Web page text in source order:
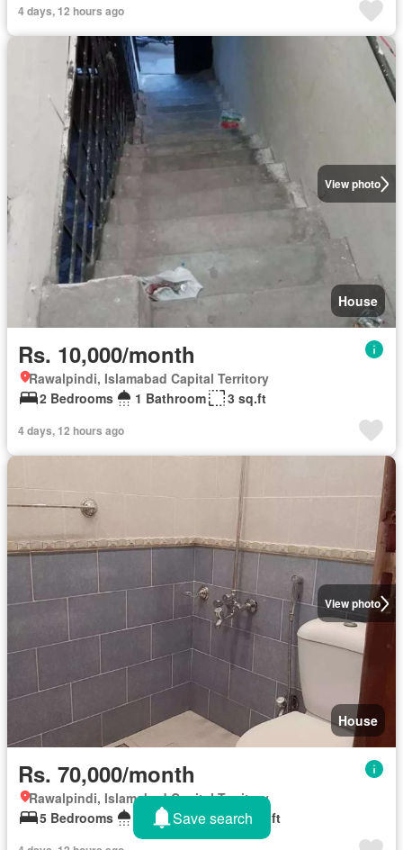
4 days, 12 hours ago
View photo
House
Rs. 10,000/month
Rawalpindi, Islamabad Capital Territory
2 Bedrooms
1 Bathroom 3 sq.ft
4 days, 12 hours ago
View photo
House
Rs. 70,000/month
Rawalpindi, Islamabad Capital Territory
5 Bedrooms
6 Bathrooms 10 sq.ft
Save search